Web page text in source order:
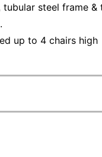
tubular steel frame &
up to 4 chairs high